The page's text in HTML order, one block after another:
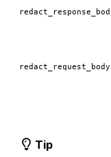
redact_request_body
Tip